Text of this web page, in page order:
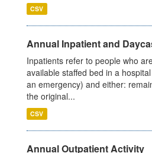
CSV
Annual Inpatient and
Inpatients refer to people who
available staffed bed in a
an emergency) and either:
the original...
CSV
Annual Outpatient Activity